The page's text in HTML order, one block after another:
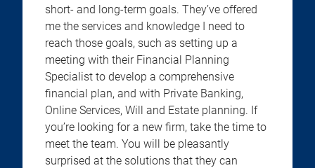
short- and long-term goals. They’ve offered
me the services and knowledge I need to
reach those goals, such as setting up a
meeting with their Financial Planning
Specialist to develop a comprehensive
financial plan, and with Private Banking,
Online Services, Will and Estate planning. If
you’re looking for a new firm, take the time to
meet the team. You will be pleasantly
surprised at the solutions that they can